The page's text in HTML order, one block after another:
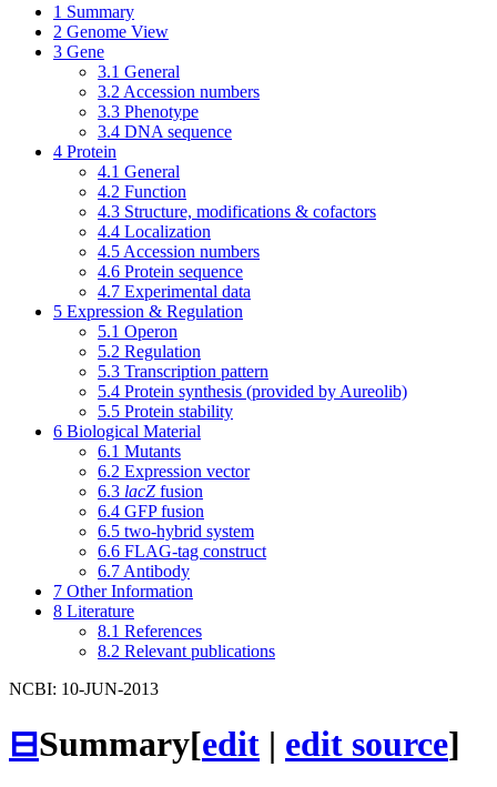
1 Summary
2 Genome View
3 Gene
3.1 General
3.2 Accession numbers
3.3 Phenotype
3.4 DNA sequence
4 Protein
4.1 General
4.2 Function
4.3 Structure, modifications & cofactors
4.4 Localization
4.5 Accession numbers
4.6 Protein sequence
4.7 Experimental data
5 Expression & Regulation
5.1 Operon
5.2 Regulation
5.3 Transcription pattern
5.4 Protein synthesis (provided by Aureolib)
5.5 Protein stability
6 Biological Material
6.1 Mutants
6.2 Expression vector
6.3 lacZ fusion
6.4 GFP fusion
6.5 two-hybrid system
6.6 FLAG-tag construct
6.7 Antibody
7 Other Information
8 Literature
8.1 References
8.2 Relevant publications
NCBI: 10-JUN-2013
⊟Summary[edit | edit source]